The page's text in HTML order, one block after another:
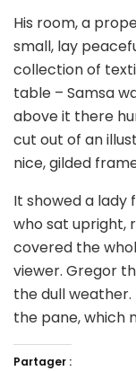
His room, a
small, lay
collection of
table – Samsa
above it there
cut out of an
nice, gilded
It showed a
who sat upright,
covered the
viewer. Gregor
the dull
the pane, which
Partager :